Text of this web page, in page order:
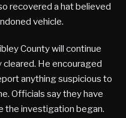
recovered a hat believed
vehicle.
County will continue
cleared. He encouraged
anything suspicious to
Officials say they have
the investigation began.